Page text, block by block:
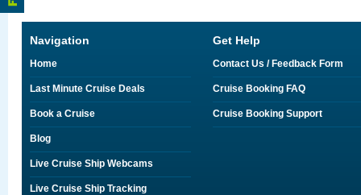
Navigation
Home
Last Minute Cruise Deals
Book a Cruise
Blog
Live Cruise Ship Webcams
Live Cruise Ship Tracking
Get Help
Contact Us / Feedback Form
Cruise Booking FAQ
Cruise Booking Support